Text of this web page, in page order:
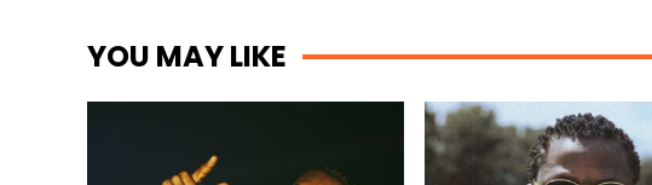
YOU MAY LIKE